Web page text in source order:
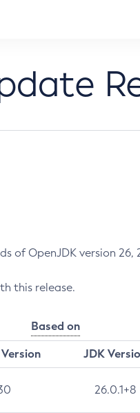
OpenJDK version 26,
this release.
Based on
JDK
26.0.1+8